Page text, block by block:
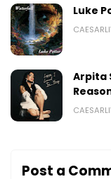
Luke
Arpita
Post a